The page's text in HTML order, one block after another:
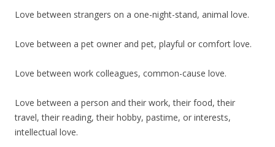
Love between strangers on a one-night-stand, animal love.
Love between a pet owner and pet, playful or comfort love.
Love between work colleagues, common-cause love.
Love between a person and their work, their food, their
travel, their reading, their hobby, pastime, or interests,
intellectual love.